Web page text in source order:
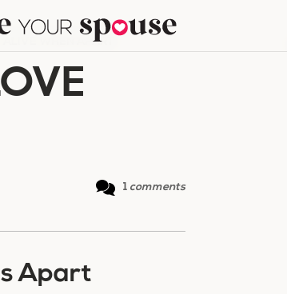
WHEN APART
1 comments
Apart